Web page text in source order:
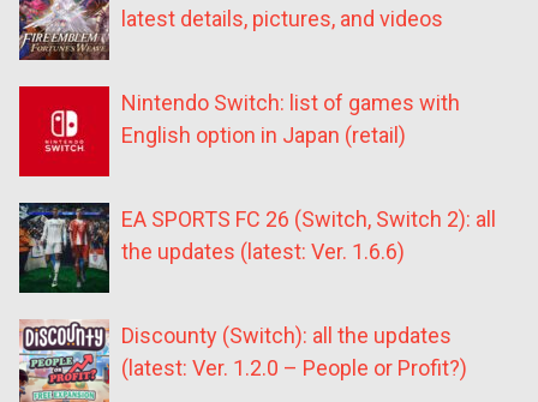
latest details, pictures, and videos
Nintendo Switch: list of games with
English option in Japan (retail)
EA SPORTS FC 26 (Switch, Switch 2): all
the updates (latest: Ver. 1.6.6)
Discounty (Switch): all the updates
(latest: Ver. 1.2.0 – People or Profit?)